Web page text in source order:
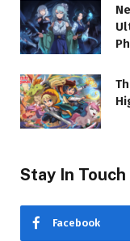
Stay In Touch
Facebook